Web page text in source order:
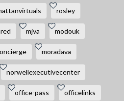
rosley
mjva modouk
moradava
norwellexecutivecenter
office-pass officelinks